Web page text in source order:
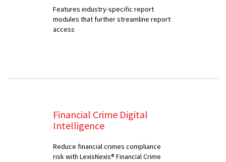
Features industry-specific report
modules that further streamline report
access
Financial Crime Digital
Intelligence
Reduce financial crimes compliance
risk with LexisNexis® Financial Crime